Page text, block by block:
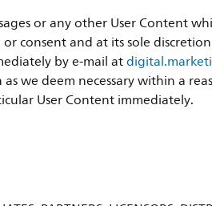
or any other User Content
consent and at its sole
by e-mail at
we deem necessary within a
User Content immediately.